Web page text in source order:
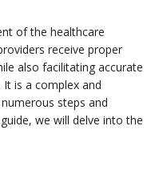
of the healthcare
receive proper
also facilitating accurate
is a complex and
steps and
we will delve into the